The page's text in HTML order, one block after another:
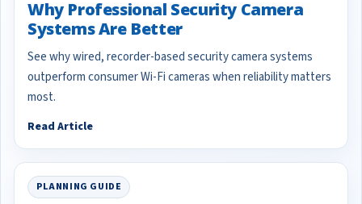
Why Professional Security Camera
Systems Are Better
See why wired, recorder-based security camera systems
outperform consumer Wi-Fi cameras when reliability matters
most.
Read Article
PLANNING GUIDE